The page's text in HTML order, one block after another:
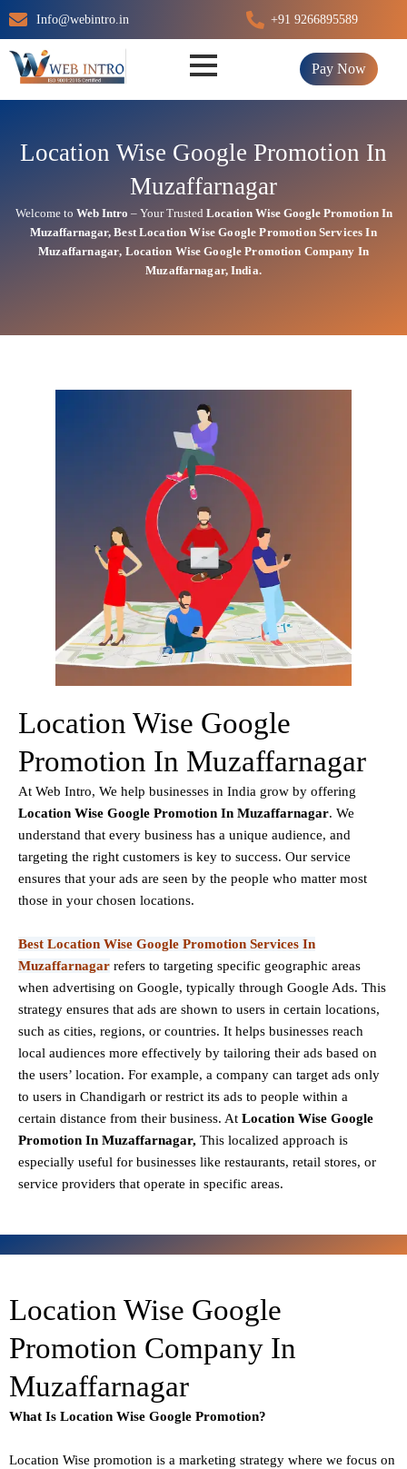
Skip
to
content
Info@webintro.in +91 9266895589
Pay Now
Location Wise Google Promotion In
Muzaffarnagar
Welcome to Web Intro – Your Trusted Location Wise Google Promotion In
Muzaffarnagar,Best Location WiseGooglePromotion Services In
Muzaffarnagar, Location Wise Google Promotion Company In
Muzaffarnagar, India.
Location Wise Google
Promotion In Muzaffarnagar
At Web Intro, We help businesses in India grow by offering
Location Wise Google Promotion In Muzaffarnagar. We
understand that every business has a unique audience, and
targeting the right customers is key to success. Our service
ensures that your ads are seen by the people who matter most
those in your chosen locations.
Best Location Wise Google Promotion Services In
Muzaffarnagar refers to targeting specific geographic areas
when advertising on Google, typically through Google Ads. This
strategy ensures that ads are shown to users in certain locations,
such as cities, regions, or countries. It helps businesses reach
local audiences more effectively by tailoring their ads based on
the users’ location. For example, a company can target ads only
to users in Chandigarh or restrict its ads to people within a
certain distance from their business. At Location Wise Google
Promotion In Muzaffarnagar, This localized approach is
especially useful for businesses like restaurants, retail stores, or
service providers that operate in specific areas.
Location Wise Google
Promotion Company In
Muzaffarnagar
What Is Location Wise Google Promotion?
Location Wise promotion is a marketing strategy where we focus on